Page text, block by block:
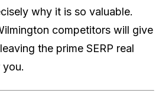
why it is so valuable.
competitors will give
the prime SERP real